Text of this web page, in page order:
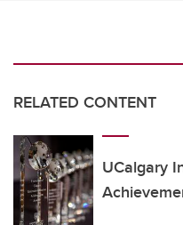
RELATED CONTENT
UCalgary